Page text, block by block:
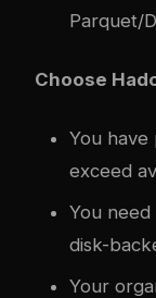
Parquet/
Choose
You
exceed
You
disk-
Your